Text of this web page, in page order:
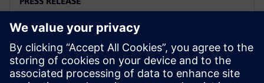
Arc adopts Siemens Xcelerator
to electrify the marine industry